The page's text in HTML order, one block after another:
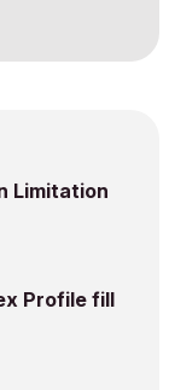
Limitation
Profile fill